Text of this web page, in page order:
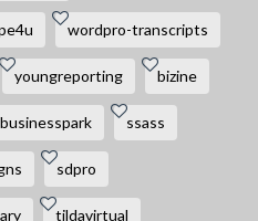
wordpro-transcripts
youngreporting bizine
ssass
sdpro
tildavirtual